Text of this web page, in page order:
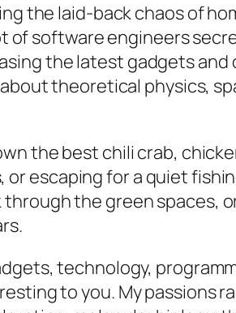
the laid-back chaos of
of software engineers
the latest gadgets
theoretical physics,
the best chili crab,
escaping for a quiet
the green spaces,
technology,
to you. My passions